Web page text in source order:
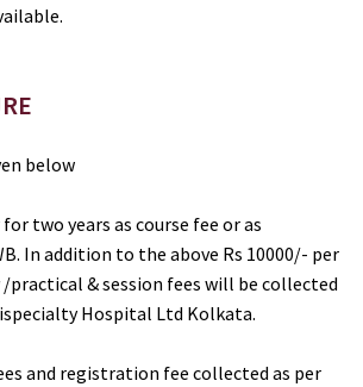
below
two years as course fee or as
In addition to the above Rs 10000/- per
& session fees will be collected
Hospital Ltd Kolkata.
and registration fee collected as per